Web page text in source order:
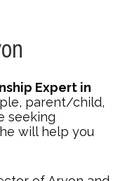
Expert in
parent/child,
seeking
will help you